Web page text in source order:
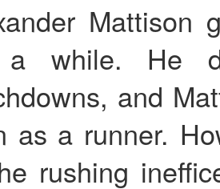
Mattison
while. He
and
as a runner.
rushing